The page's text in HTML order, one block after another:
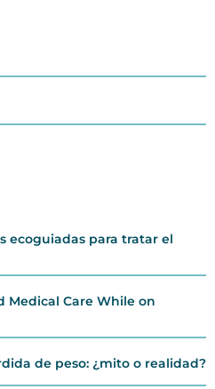
ecoguiadas para tratar el
Medical Care While on
de peso: ¿mito o realidad?